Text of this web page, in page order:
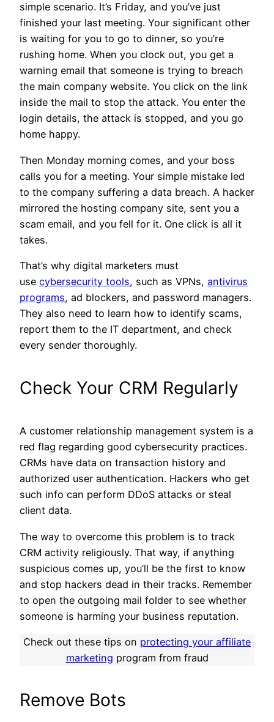
simple scenario. It’s Friday, and you’ve just
finished your last meeting. Your significant other
is waiting for you to go to dinner, so you’re
rushing home. When you clock out, you get a
warning email that someone is trying to breach
the main company website. You click on the link
inside the mail to stop the attack. You enter the
login details, the attack is stopped, and you go
home happy.
Then Monday morning comes, and your boss
calls you for a meeting. Your simple mistake led
to the company suffering a data breach. A hacker
mirrored the hosting company site, sent you a
scam email, and you fell for it. One click is all it
takes.
That’s why digital marketers must
use cybersecurity tools, such as VPNs, antivirus
programs, ad blockers, and password managers.
They also need to learn how to identify scams,
report them to the IT department, and check
every sender thoroughly.
Check Your CRM Regularly
A customer relationship management system is a
red flag regarding good cybersecurity practices.
CRMs have data on transaction history and
authorized user authentication. Hackers who get
such info can perform DDoS attacks or steal
client data.
The way to overcome this problem is to track
CRM activity religiously. That way, if anything
suspicious comes up, you’ll be the first to know
and stop hackers dead in their tracks. Remember
to open the outgoing mail folder to see whether
someone is harming your business reputation.
Check out these tips on protecting your affiliate
marketing program from fraud
Remove Bots